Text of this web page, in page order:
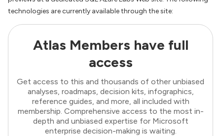
technologies are currently available through the site:
Atlas Members have full
access
Get access to this and thousands of other unbiased
analyses, roadmaps, decision kits, infographics,
reference guides, and more, all included with
membership. Comprehensive access to the most in-
depth and unbiased expertise for Microsoft
enterprise decision-making is waiting.